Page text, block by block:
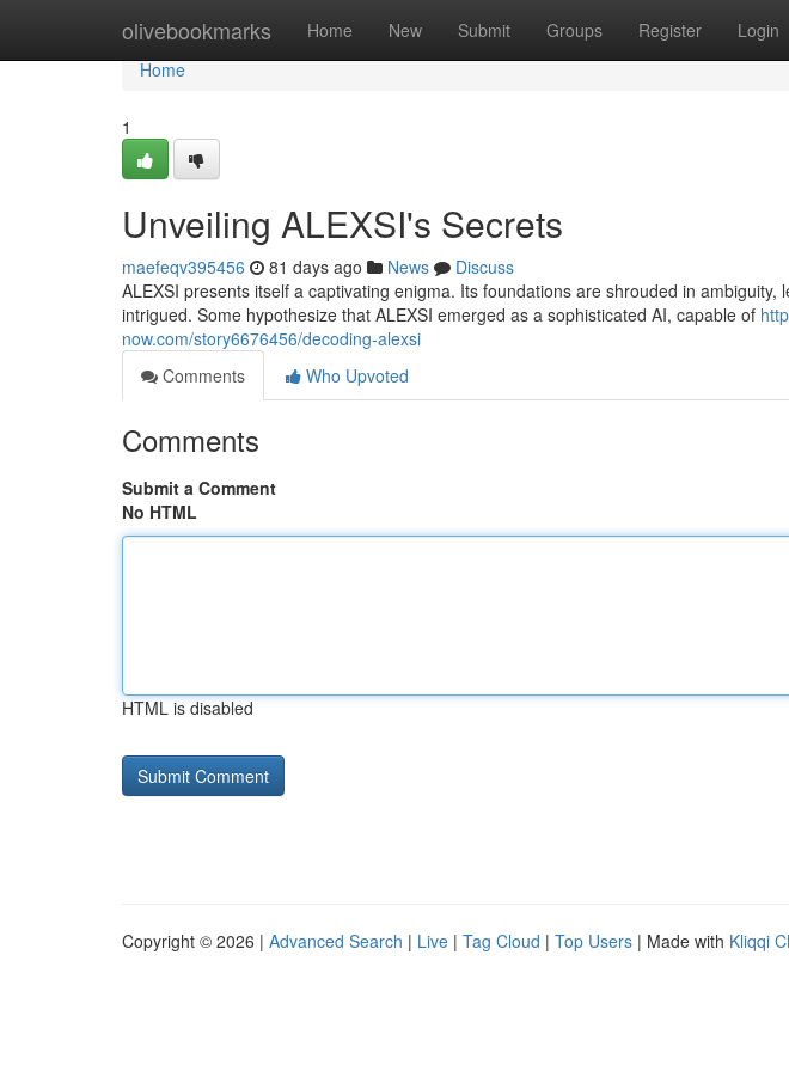
olivebookmarks Home New Submit Groups Register Login
Home
Home
1
Unveiling ALEXSI's Secrets
maefeqv395456 81 days ago News
Discuss
ALEXSI presents itself a captivating enigma. Its foundations are shrouded in
intrigued. Some hypothesize that ALEXSI emerged as a sophisticated AI, capable of
now.com/story6676456/decoding-alexsi
Comments
Who Upvoted
Comments
Submit a Comment
No HTML
HTML is disabled
Copyright © 2026 | Advanced Search | Live | Tag Cloud | Top Users | Made with Kliqqi